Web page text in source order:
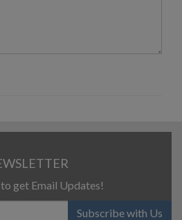
get Email Updates!
Subscribe with Us